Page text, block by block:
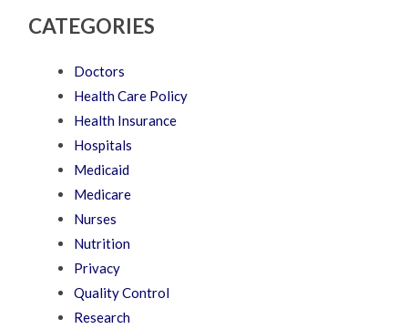
CATEGORIES
Doctors
Health Care Policy
Health Insurance
Hospitals
Medicaid
Medicare
Nurses
Nutrition
Privacy
Quality Control
Research